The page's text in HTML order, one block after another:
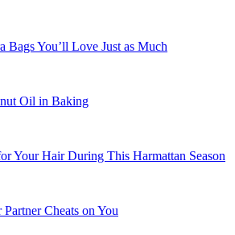
Bags You’ll Love Just as Much
Oil in Baking
Your Hair During This Harmattan Season
Cheats on You